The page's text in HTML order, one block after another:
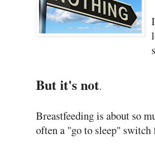
But it's not.
Breastfeeding is about so
often a "go to sleep"